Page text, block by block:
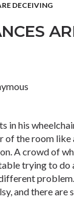
DECEIVING
in his
of the room
A crowd of
trying to
and there are